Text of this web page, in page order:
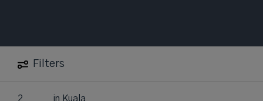
Filters
2
in Kuala